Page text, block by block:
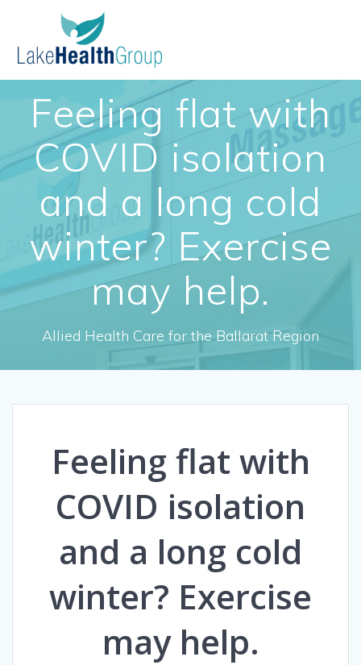
Feeling flat with
COVID isolation
and a long cold
winter? Exercise
may help.
Allied Health Care for the Ballarat Region
Feeling flat with
COVID isolation
and a long cold
winter? Exercise
may help.